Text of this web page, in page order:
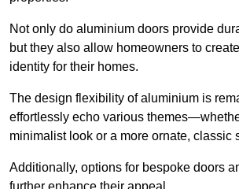
Not only do aluminium doors provide
but they also allow homeowners to
identity for their homes.
The design flexibility of aluminium is
effortlessly echo various
minimalist look or a more ornate, classic
Additionally, options for bespoke doors